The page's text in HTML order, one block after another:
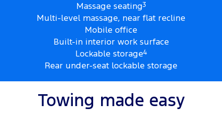
Massage seating3
Multi-level massage, near flat recline
Mobile office
Built-in interior work surface
Lockable storage4
Rear under-seat lockable storage
Towing made easy